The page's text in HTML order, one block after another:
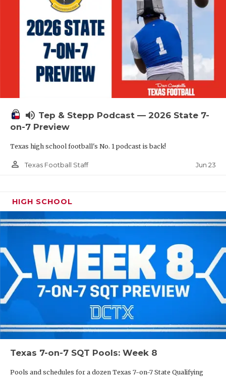
TXDOT BE
TECHNICAL
UNSUNG
VIDEO
VISIT
VOICE OF
WINDOW
volume_up Tep & Stepp Podcast — 2026 State 7-
on-7 Preview
Texas high school football's No. 1 podcast is back!
person_outline Texas Football Staff Jun 23
HIGH SCHOOL
Texas 7-on-7 SQT Pools: Week 8
Pools and schedules for a dozen Texas 7-on-7 State Qualifying